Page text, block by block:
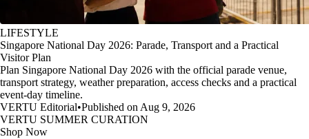
LIFESTYLE
Singapore National Day 2026: Parade, Transport and a Practical
Visitor Plan
Plan Singapore National Day 2026 with the official parade venue,
transport strategy, weather preparation, access checks and a practical
event-day timeline.
VERTU Editorial•Published on Aug 9, 2026
VERTU SUMMER CURATION
Shop Now